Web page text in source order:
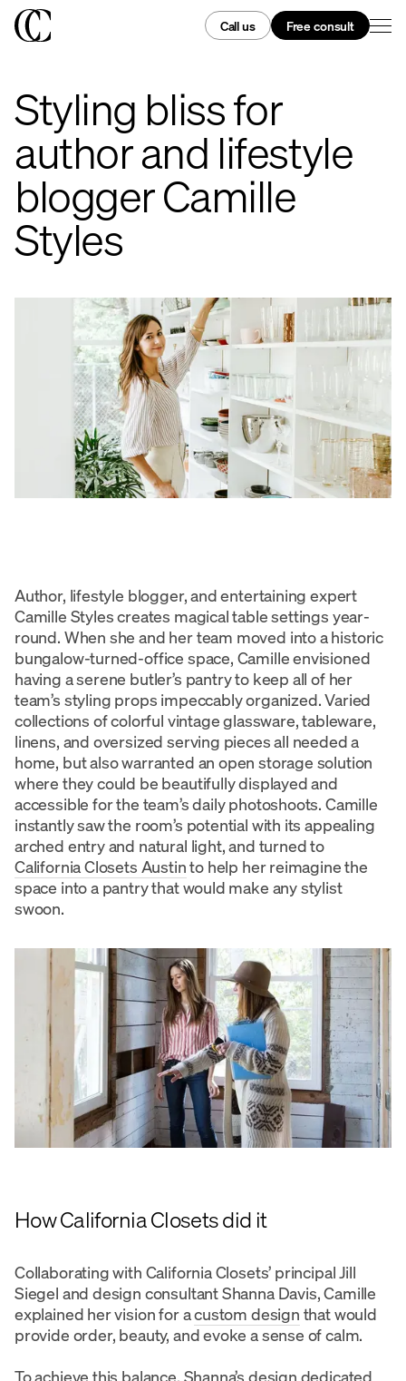
Call us Free consult
Styling bliss for
author and lifestyle
blogger Camille
Styles
Author, lifestyle blogger, and entertaining expert
Camille Styles creates magical table settings year-
round. When she and her team moved into a historic
bungalow-turned-office space, Camille envisioned
having a serene butler’s pantry to keep all of her
team’s styling props impeccably organized. Varied
collections of colorful vintage glassware, tableware,
linens, and oversized serving pieces all needed a
home, but also warranted an open storage solution
where they could be beautifully displayed and
accessible for the team’s daily photoshoots. Camille
instantly saw the room’s potential with its appealing
arched entry and natural light, and turned to
California Closets Austinto help her reimagine the
space into a pantry that would make any stylist
swoon.
How California Closets did it
Collaborating with California Closets’ principal Jill
Siegel and design consultant Shanna Davis, Camille
explained her vision for acustom design that would
provide order, beauty, and evoke a sense of calm.
To achieve this balance, Shanna’s design dedicated